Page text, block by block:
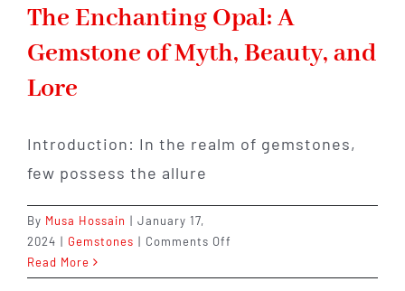
The Enchanting Opal: A
Gemstone of Myth, Beauty, and
Lore
Introduction: In the realm of gemstones,
few possess the allure
By Musa Hossain | January 17,
2024 | Gemstones | Comments Off
Enchanting
Read More